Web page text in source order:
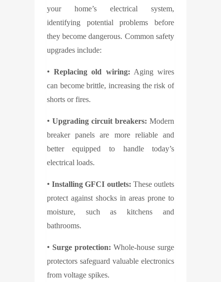
your home’s electrical system,
identifying potential problems before
they become dangerous. Common safety
upgrades include:
•Replacing old wiring: Aging wires
can become brittle, increasing the risk of
shorts or fires.
• Upgrading circuit breakers: Modern
breaker panels are more reliable and
better equipped to handle today’s
electrical loads.
•Installing GFCI outlets: These outlets
protect against shocks in areas prone to
moisture, such as kitchens and
bathrooms.
• Surge protection: Whole-house surge
protectors safeguard valuable electronics
from voltage spikes.